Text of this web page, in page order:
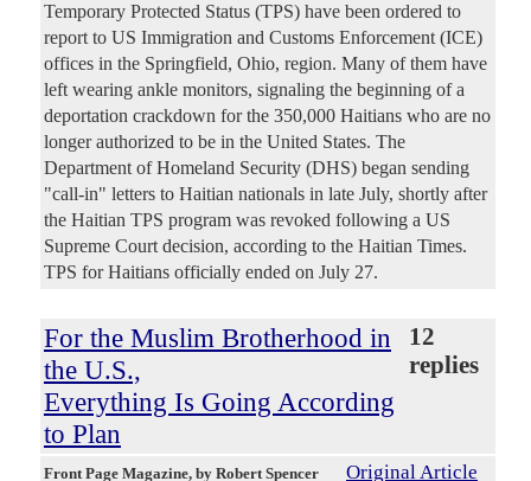
Temporary Protected Status (TPS) have been ordered to
report to US Immigration and Customs Enforcement (ICE)
offices in the Springfield, Ohio, region. Many of them have
left wearing ankle monitors, signaling the beginning of a
deportation crackdown for the 350,000 Haitians who are no
longer authorized to be in the United States. The
Department of Homeland Security (DHS) began sending
"call-in" letters to Haitian nationals in late July, shortly after
the Haitian TPS program was revoked following a US
Supreme Court decision, according to the Haitian Times.
TPS for Haitians officially ended on July 27.
For the Muslim Brotherhood in
the U.S.,
Everything Is Going According
to Plan
12
replies
Front Page Magazine, by Robert Spencer Original Article